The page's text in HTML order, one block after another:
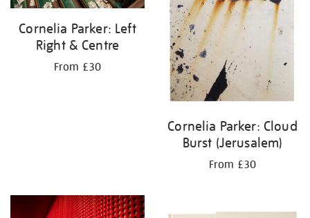
Cornelia Parker: Left
Right & Centre
From £30
Cornelia Parker: Cloud
Burst (Jerusalem)
From £30